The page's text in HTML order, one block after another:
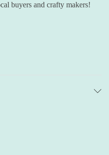
buyers and crafty makers!